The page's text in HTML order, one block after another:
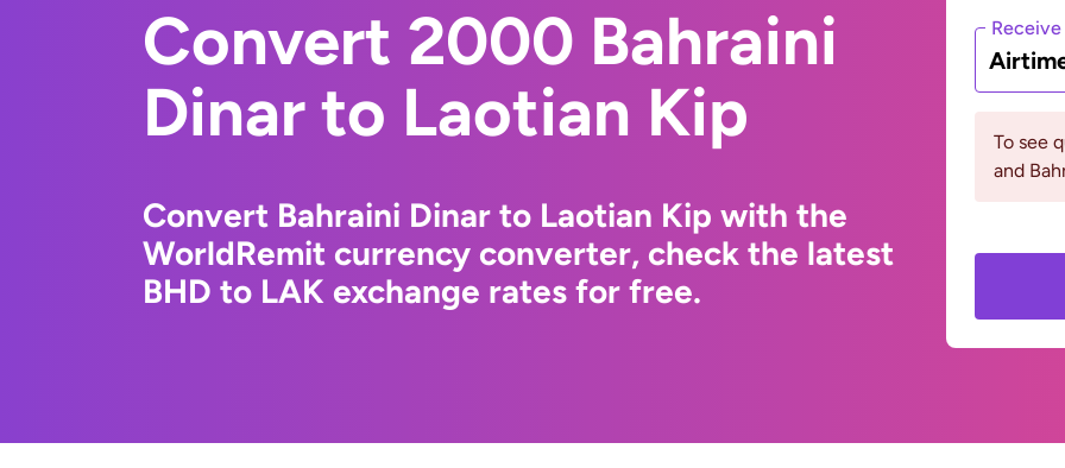
Convert 2000 Bahraini
Dinar to Laotian Kip
Convert Bahraini Dinar to Laotian Kip with the
WorldRemit currency converter, check the latest
BHD to LAK exchange rates for free.
To see
and